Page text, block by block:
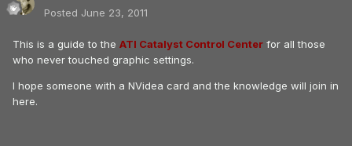
Posted June 23, 2011
This is a guide to the ATI Catalyst Control Center for all those
who never touched graphic settings.
I hope someone with a NVidea card and the knowledge will join in
here.